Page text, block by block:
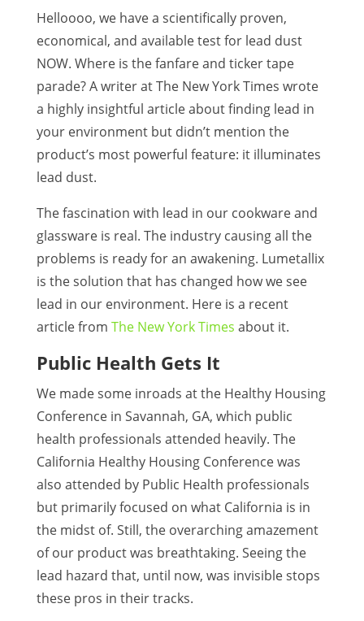
Helloooo, we have a scientifically proven,
economical, and available test for lead dust
NOW. Where is the fanfare and ticker tape
parade? A writer at The New York Times wrote
a highly insightful article about finding lead in
your environment but didn’t mention the
product’s most powerful feature: it illuminates
lead dust.
The fascination with lead in our cookware and
glassware is real. The industry causing all the
problems is ready for an awakening. Lumetallix
is the solution that has changed how we see
lead in our environment. Here is a recent
article from The New York Times about it.
Public Health Gets It
We made some inroads at the Healthy Housing
Conference in Savannah, GA, which public
health professionals attended heavily. The
California Healthy Housing Conference was
also attended by Public Health professionals
but primarily focused on what California is in
the midst of. Still, the overarching amazement
of our product was breathtaking. Seeing the
lead hazard that, until now, was invisible stops
these pros in their tracks.